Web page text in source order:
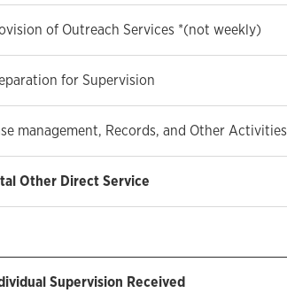
of Outreach Services *(not weekly)
for Supervision
management, Records, and Other Activities
Other Direct Service
Supervision Received